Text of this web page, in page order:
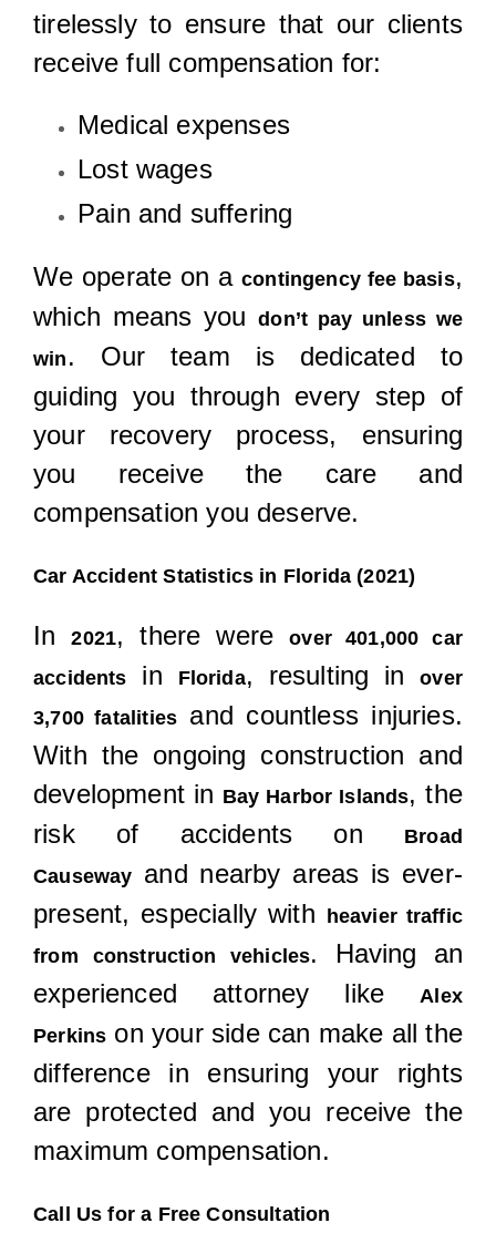
tirelessly to ensure that our clients
receive full compensation for:
Medical expenses
Lost wages
Pain and suffering
We operate on a contingency fee basis,
which means youdon’t pay unless we
win . Our team is dedicated to
guiding you through every step of
your recovery process, ensuring
you receive the care and
compensation you deserve.
Car Accident Statistics in Florida (2021)
In2021, there wereover 401,000 car
accidents
in Florida, resulting inover
3,700 fatalities and countless injuries.
With the ongoing construction and
development in Bay Harbor Islands, the
risk of accidents on
Broad
Causeway and nearby areas is ever-
present, especially with heavier traffic
from construction vehicles. Having an
experienced attorney like
Alex
Perkins on your side can make all the
difference in ensuring your rights
are protected and you receive the
maximum compensation.
Call Us for a Free Consultation